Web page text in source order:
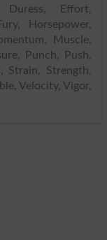
Duress, Effort,
Horsepower,
Muscle,
Punch, Push,
Strain, Strength,
Velocity, Vigor,